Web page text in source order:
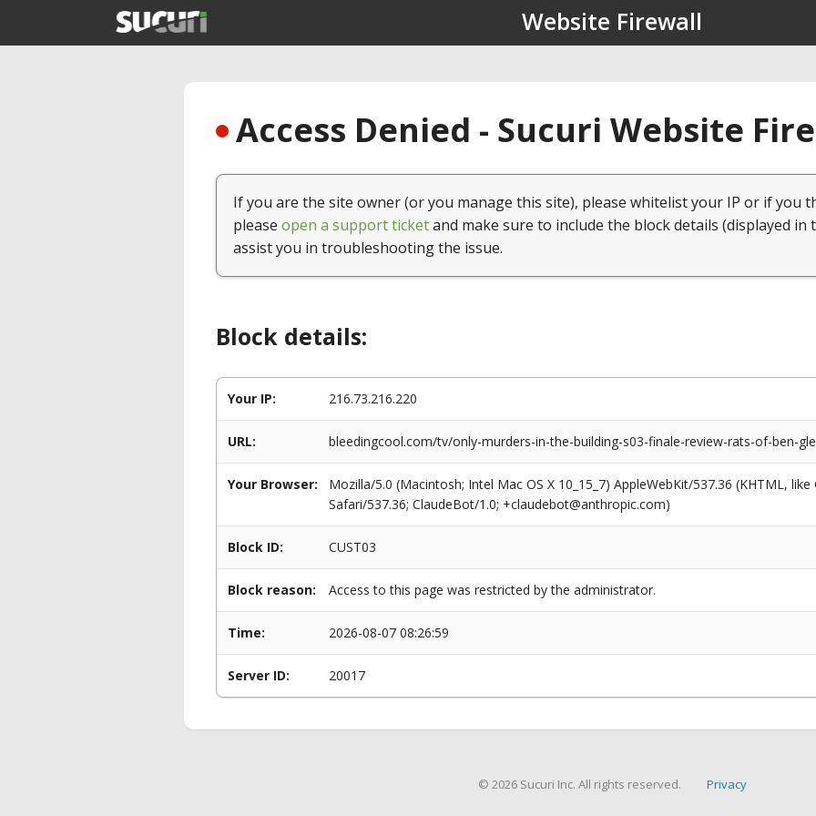
Website Firewall
Access Denied - Sucuri Website
If you are the site owner (or you manage this site), please whitelist your IP or if you
please open a support ticketand make sure to include the block details (displayed in
assist you in troubleshooting the issue.
Block details:
Your IP: 216.73.216.220
URL: bleedingcool.com/tv/only-murders-in-the-building-s03-finale-review-rats-of-ben-
Your Browser:
Mozilla/5.0 (Macintosh; Intel Mac OS X 10_15_7) AppleWebKit/537.36 (KHTML,
Safari/537.36; ClaudeBot/1.0; +claudebot@anthropic.com)
Block ID: CUST03
Block reason: Access to this page was restricted by the administrator.
Time: 2026-08-07 08:26:59
Server ID: 20017
© 2026 Sucuri Inc. All rights reserved. Privacy